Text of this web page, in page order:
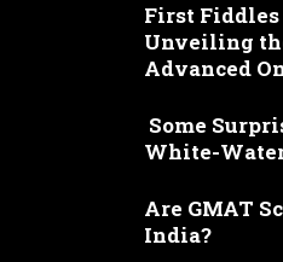
First Fiddles
Unveiling
Advanced
Some
White-
Are GMAT
India?